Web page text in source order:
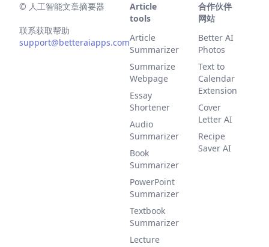
© 人工智能文章摘要器
联系获取帮助
support@betteraiapps.com
Article
tools
Article
Summarizer
Summarize
Webpage
Essay
Shortener
Audio
Summarizer
Book
Summarizer
PowerPoint
Summarizer
Textbook
Summarizer
Lecture
合作伙伴
网站
Better AI
Photos
Text to
Calendar
Extension
Cover
Letter AI
Recipe
Saver AI